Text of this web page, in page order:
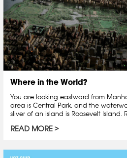
Where in the World?
You are looking eastward from
area is Central Park, and the
sliver of an island is Roosevelt Island.
READ MORE